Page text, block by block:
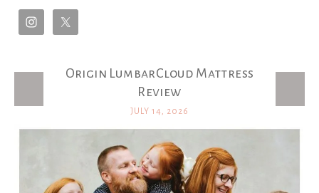
Latest Posts
Origin LumbarCloud Mattress
Review
JULY 14, 2026